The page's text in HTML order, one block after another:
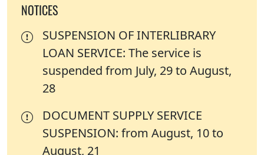
NOTICES
SUSPENSION OF INTERLIBRARY
LOAN SERVICE: The service is
suspended from July, 29 to August,
28
DOCUMENT SUPPLY SERVICE
SUSPENSION: from August, 10 to
August, 21